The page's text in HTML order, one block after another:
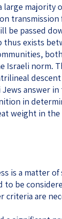
large majority
be passed
exists
Israeli norm.
descent
answer in
in
weight in
is a matter
be
are